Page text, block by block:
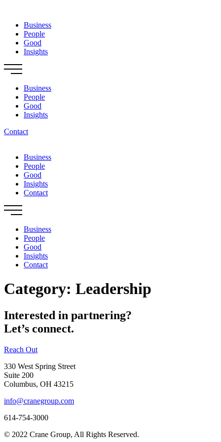
contentBusiness
People
Good
Insights
Business
People
Good
Insights
Contact
Business
People
Good
Insights
Contact
Business
People
Good
Insights
Contact
Category: Leadership
Interested in partnering?
Let’s connect.
Reach Out
330 West Spring Street
Suite 200
Columbus, OH 43215
info@cranegroup.com
614-754-3000
© 2022 Crane Group, All Rights Reserved.